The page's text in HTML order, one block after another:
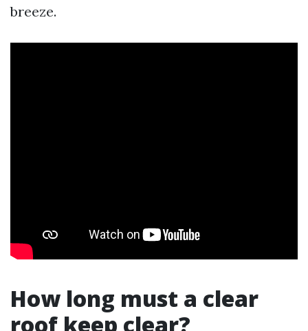
breeze.
How long must a clear
roof keep clear?